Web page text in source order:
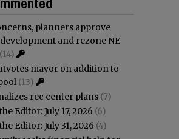
planners approve
and rezone NE
(14)
mayor on addition to
(13)
rec center plans (7)
Editor: July 17, 2026 (6)
Editor: July 31, 2026 (4)